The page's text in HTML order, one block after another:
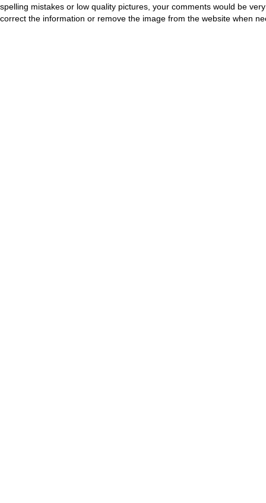
spelling mistakes or low quality pictures, your comments would be
correct the information or remove the image from the website when